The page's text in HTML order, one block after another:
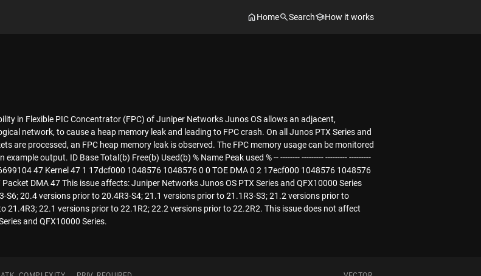
Home Search How it works
in Flexible PIC Concentrator (FPC) of Juniper Networks Junos OS allows an adjacent,
network, to cause a heap memory leak and leading to FPC crash. On all Junos PTX Series and
are processed, an FPC heap memory leak is observed. The FPC memory usage can be monitored
output. ID Base Total(b) Free(b) Used(b) % Name Peak used % -- -------- --------- --------- ---------
47 Kernel 47 1 17dcf000 1048576 1048576 0 0 TOE DMA 0 2 17ecf000 1048576 1048576
DMA 47 This issue affects: Juniper Networks Junos OS PTX Series and QFX10000 Series
20.4 versions prior to 20.4R3-S4; 21.1 versions prior to 21.1R3-S3; 21.2 versions prior to
21.4R3; 22.1 versions prior to 22.1R2; 22.2 versions prior to 22.2R2. This issue does not affect
and QFX10000 Series.